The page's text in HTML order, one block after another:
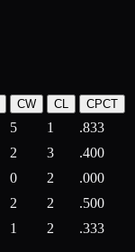
CW CL CPCT
5 1 .833
2 3 .400
0 2 .000
2 2 .500
1 2 .333